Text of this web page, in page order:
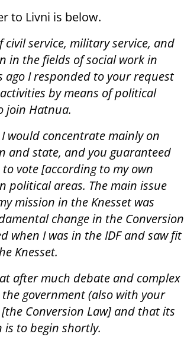
to Livni is below.
civil service, military service, and
in the fields of social work in
ago I responded to your request
by means of political
join Hatnua.
would concentrate mainly on
and state, and you guaranteed
vote [according to my own
political areas. The main issue
mission in the Knesset was
change in the Conversion
when I was in the IDF and saw fit
Knesset.
after much debate and complex
government (also with your
Conversion Law] and that its
to begin shortly.